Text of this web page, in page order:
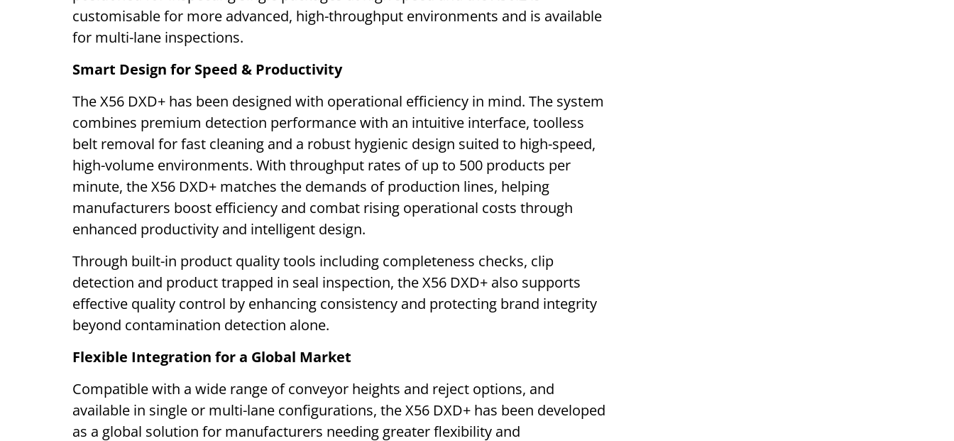
customisable for more advanced, high-throughput environments and is available
for multi-lane inspections.
Smart Design for Speed & Productivity
The X56 DXD+ has been designed with operational efficiency in mind. The system
combines premium detection performance with an intuitive interface, toolless
belt removal for fast cleaning and a robust hygienic design suited to high-speed,
high-volume environments. With throughput rates of up to 500 products per
minute, the X56 DXD+ matches the demands of production lines, helping
manufacturers boost efficiency and combat rising operational costs through
enhanced productivity and intelligent design.
Through built-in product quality tools including completeness checks, clip
detection and product trapped in seal inspection, the X56 DXD+ also supports
effective quality control by enhancing consistency and protecting brand integrity
beyond contamination detection alone.
Flexible Integration for a Global Market
Compatible with a wide range of conveyor heights and reject options, and
available in single or multi-lane configurations, the X56 DXD+ has been developed
as a global solution for manufacturers needing greater flexibility and